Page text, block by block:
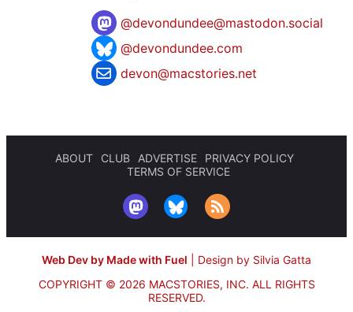
@devondundee@mastodon.social
@devondundee.com
devon@macstories.net
ABOUT CLUB ADVERTISE
PRIVACY POLICY
TERMS OF SERVICE
Web Dev by Made with Fuel
Design by Silvia Gatta
COPYRIGHT © 2026 MACSTORIES, INC. ALL RIGHTS
RESERVED.